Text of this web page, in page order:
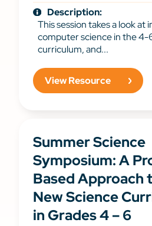
Description:
This session takes a look at
computer science in the 4-
curriculum, and...
View Resource
Summer Science
Symposium: A
Based Approach
New Science
in Grades 4 – 6